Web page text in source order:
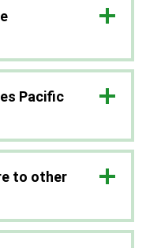
Pacific
to other